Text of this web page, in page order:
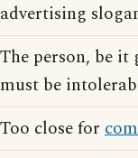
advertising
The person, be it
must be
Too close for